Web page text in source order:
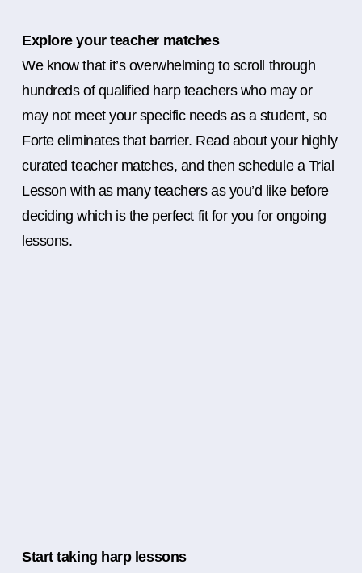
Explore your teacher matches
We know that it’s overwhelming to scroll through
hundreds of qualified harp teachers who may or
may not meet your specific needs as a student, so
Forte eliminates that barrier. Read about your highly
curated teacher matches, and then schedule a Trial
Lesson with as many teachers as you’d like before
deciding which is the perfect fit for you for ongoing
lessons.
Start taking harp lessons